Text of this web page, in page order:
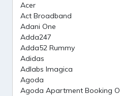
Acer
Act Broadband
Adani One
Adda247
Adda52 Rummy
Adidas
Adlabs Imagica
Agoda
Agoda Apartment Booking